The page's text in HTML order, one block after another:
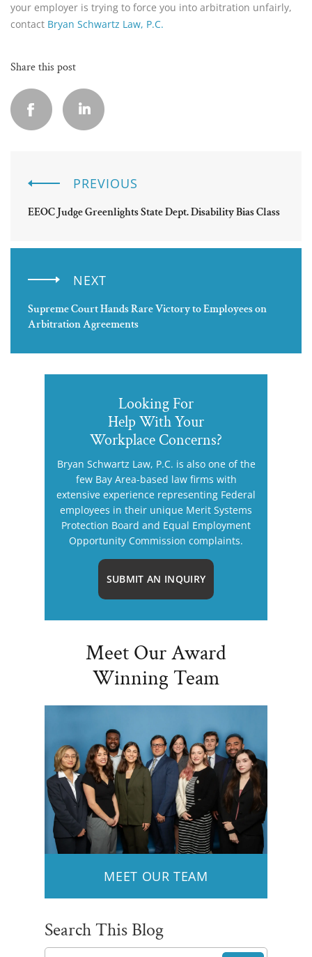
your employer is trying to force you into arbitration unfairly,
contact Bryan Schwartz Law, P.C.
Share this post
PREVIOUS
EEOC Judge Greenlights State Dept. Disability Bias Class
NEXT
Supreme Court Hands Rare Victory to Employees on
Arbitration Agreements
Looking For
Help With Your
Workplace Concerns?
Bryan Schwartz Law, P.C. is also one of the
few Bay Area-based law firms with
extensive experience representing Federal
employees in their unique Merit Systems
Protection Board and Equal Employment
Opportunity Commission complaints.
SUBMIT AN INQUIRY
Meet Our Award
Winning Team
MEET OUR TEAM
Search This Blog